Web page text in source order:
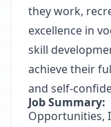
they work,
excellence in
skill
achieve their
and self-
Job Summary:
Opportunities,